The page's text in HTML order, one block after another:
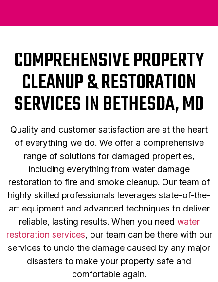
COMPREHENSIVE PROPERTY
CLEANUP & RESTORATION
SERVICES IN BETHESDA, MD
Quality and customer satisfaction are at the heart
of everything we do. We offer a comprehensive
range of solutions for damaged properties,
including everything from water damage
restoration to fire and smoke cleanup. Our team of
highly skilled professionals leverages state-of-the-
art equipment and advanced techniques to deliver
reliable, lasting results. When you need water
restoration services, our team can be there with our
services to undo the damage caused by any major
disasters to make your property safe and
comfortable again.